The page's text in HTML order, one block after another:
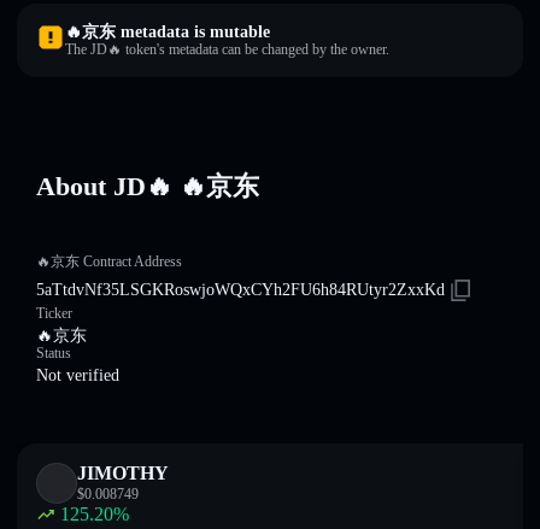
🔥京东 metadata is mutable
The JD🔥 token's metadata can be changed by the owner.
About JD🔥 🔥京东
🔥京东 Contract Address
5aTtdvNf35LSGKRoswjoWQxCYh2FU6h84RUtyr2ZxxKd
Ticker
🔥京东
Status
Not verified
JIMOTHY
$0.008749
125.20%